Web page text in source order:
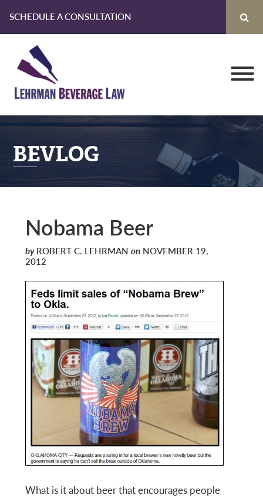
SCHEDULE A CONSULTATION
primary
navigation
content
primary
sidebar
BEVLOG
Nobama Beer
byROBERT C. LEHRMAN onNOVEMBER 19,
2012
What is it about beer that encourages people